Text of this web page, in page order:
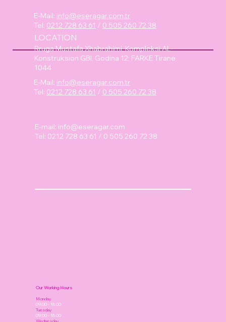
E-Mail: info@eseragar.com.tr
Tel: 0212 728 63 61 / 0 505 260 72 38
E-mail: info@eseragar.com
Tel: 0212 728 63 61 / 0 505 260 72 38
Our Working Hours
Monday
09:00 - 18.00
Tuesday
09:00 - 18.00
Wednesday
LOCATION
Rruga Mustafa Xhabrahimi, Kompleksi AL-
Konstruksion GBI, Godina 12; FARKE Tirane
1044
E-Mail: info@eseragar.com.tr
Tel: 0212 728 63 61 / 0 505 260 72 38